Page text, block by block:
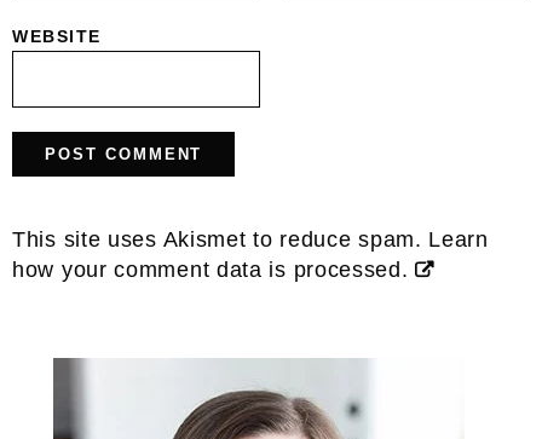
WEBSITE
This site uses Akismet to reduce spam. Learn
how your comment data is processed.